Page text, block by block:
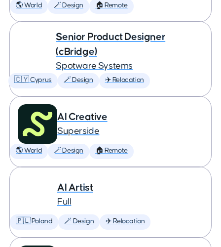
🌎 World 🪄 Design 🏠 Remote
Senior Product Designer
(cBridge)
Spotware Systems
🇨🇾 Cyprus 🪄 Design ✈️ Relocation
AI Creative
Superside
🌎 World 🪄 Design 🏠 Remote
AI Artist
Full
🇵🇱 Poland 🪄 Design ✈️ Relocation